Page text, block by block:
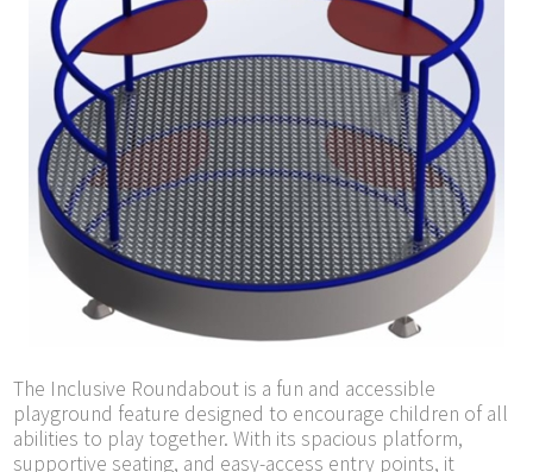
The Inclusive Roundabout is a fun and accessible
playground feature designed to encourage children of all
abilities to play together. With its spacious platform,
supportive seating, and easy-access entry points, it